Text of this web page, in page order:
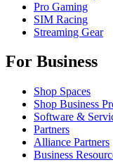
Pro Gaming
SIM Racing
Streaming Gear
For Business
Shop Spaces
Shop Business
Software &
Partners
Alliance Partners
Business